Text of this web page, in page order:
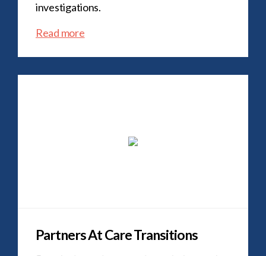
investigations.
Read more
Partners At Care Transitions